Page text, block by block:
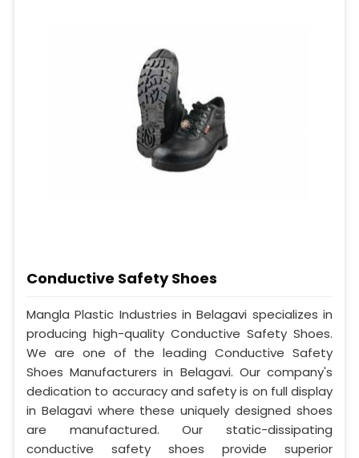
Conductive Safety Shoes
Mangla Plastic Industries in Belagavi specializes in
producing high-quality Conductive Safety Shoes.
We are one of the leading Conductive Safety
Shoes Manufacturers in Belagavi. Our company's
dedication to accuracy and safety is on full display
in Belagavi where these uniquely designed shoes
are manufactured. Our static-dissipating
conductive safety shoes provide superior